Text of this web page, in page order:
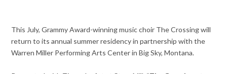
This July, Grammy Award-winning music choir The Crossing will
return to its annual summer residency in partnership with the
Warren Miller Performing Arts Center in Big Sky, Montana.